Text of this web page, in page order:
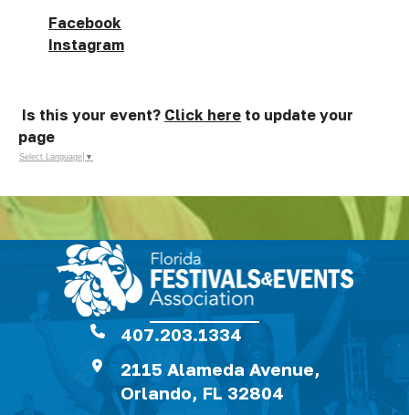
Facebook
Instagram
Is this your event? Click here to update your
page
Select Language ▼
407.203.1334
2115 Alameda Avenue,
Orlando, FL 32804